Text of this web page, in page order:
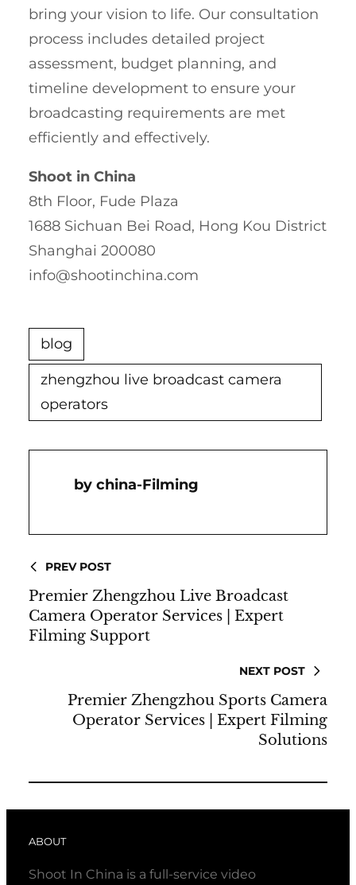
bring your vision to life. Our consultation
process includes detailed project
assessment, budget planning, and
timeline development to ensure your
broadcasting requirements are met
efficiently and effectively.
Shoot in China
8th Floor, Fude Plaza
1688 Sichuan Bei Road, Hong Kou District
Shanghai 200080
info@shootinchina.com
blog
zhengzhou live broadcast camera
operators
China-Filming
PREV POST
Premier Zhengzhou Live Broadcast
Camera Operator Services | Expert
Filming Support
NEXT POST
Premier Zhengzhou Sports Camera
Operator Services | Expert Filming
Solutions
ABOUT
Shoot In China is a full-service video